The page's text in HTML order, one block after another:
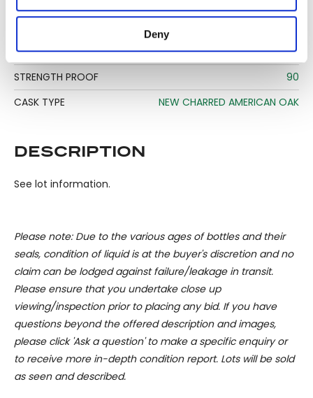
Collect information about your geographical
specific characteristics (fingerprinting)
Find out more about how your personal data is processed
We use cookies to personalise content and ads, to
provide social media features and to analyse our traffic.
We also share information about your use of our site with
Deny
STRENGTH
45%
STRENGTH PROOF
90
CASK TYPE
NEW CHARRED AMERICAN OAK
DESCRIPTION
See lot information.
Please note: Due to the various ages of bottles and their
seals, condition of liquid is at the buyer's discretion and no
claim can be lodged against failure/leakage in transit.
Please ensure that you undertake close up
viewing/inspection prior to placing any bid. If you have
questions beyond the offered description and images,
please click 'Ask a question' to make a specific enquiry or
to receive more in-depth condition report. Lots will be sold
as seen and described.